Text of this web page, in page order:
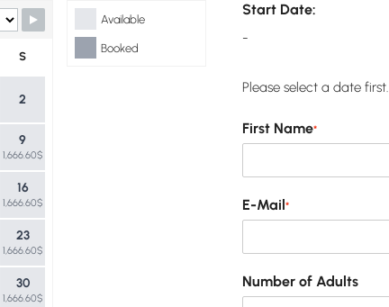
Available
Booked
S
2
9
1,666.60$
16
1,666.60$
23
1,666.60$
30
1,666.60$
Start Date:
-
Please select a date first.
First Name*
E-Mail *
Number of Adults